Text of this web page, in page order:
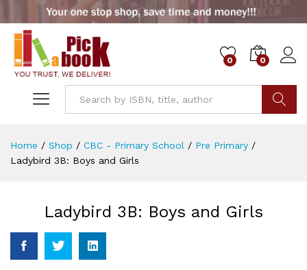
0 0
Home / Shop / CBC - Primary School / Pre Primary /
Ladybird 3B: Boys and Girls
Ladybird 3B: Boys and Girls